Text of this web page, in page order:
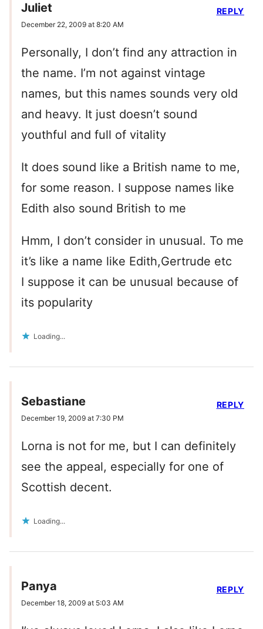
Juliet
December 22, 2009 at 8:20 AM
Personally, I don’t find any attraction in
the name. I’m not against vintage
names, but this names sounds very old
and heavy. It just doesn’t sound
youthful and full of vitality
It does sound like a British name to me,
for some reason. I suppose names like
Edith also sound British to me
Hmm, I don’t consider in unusual. To me
it’s like a name like Edith,Gertrude etc
I suppose it can be unusual because of
its popularity
Loading...
REPLY
Sebastiane
December 19, 2009 at 7:30 PM
Lorna is not for me, but I can definitely
see the appeal, especially for one of
Scottish decent.
Loading...
REPLY
Panya
December 18, 2009 at 5:03 AM
REPLY